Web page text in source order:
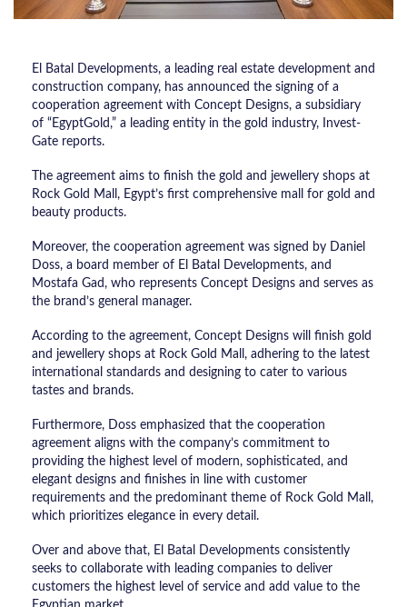
El Batal Developments, a leading real estate development and
construction company, has announced the signing of a
cooperation agreement with Concept Designs, a subsidiary
of “EgyptGold,” a leading entity in the gold industry, Invest-
Gate reports.
The agreement aims to finish the gold and jewellery shops at
Rock Gold Mall, Egypt’s first comprehensive mall for gold and
beauty products.
Moreover, the cooperation agreement was signed by Daniel
Doss, a board member of El Batal Developments, and
Mostafa Gad, who represents Concept Designs and serves as
the brand’s general manager.
According to the agreement, Concept Designs will finish gold
and jewellery shops at Rock Gold Mall, adhering to the latest
international standards and designing to cater to various
tastes and brands.
Furthermore, Doss emphasized that the cooperation
agreement aligns with the company’s commitment to
providing the highest level of modern, sophisticated, and
elegant designs and finishes in line with customer
requirements and the predominant theme of Rock Gold Mall,
which prioritizes elegance in every detail.
Over and above that, El Batal Developments consistently
seeks to collaborate with leading companies to deliver
customers the highest level of service and add value to the